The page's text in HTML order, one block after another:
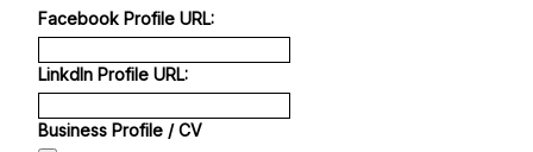
Facebook Profile URL:
Linkdln Profile URL:
Business Profile / CV